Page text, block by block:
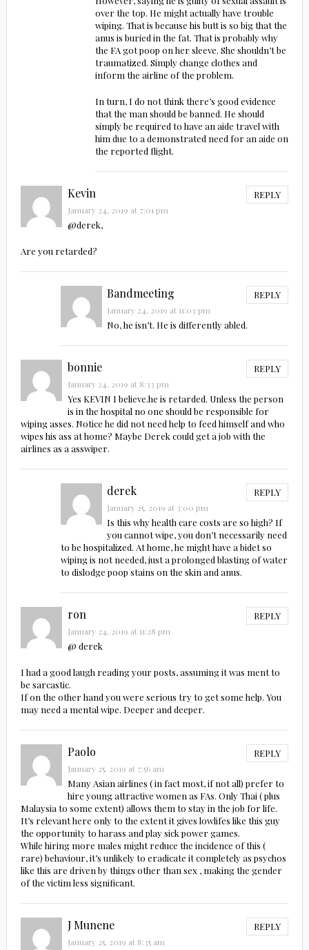
over the top. He might actually have trouble
wiping. That is because his butt is so big that the
anus is buried in the fat. That is probably why
the FA got poop on her sleeve. She shouldn’t be
traumatized. Simply change clothes and
inform the airline of the problem.
In turn, I do not think there’s good evidence
that the man should be banned. He should
simply be required to have an aide travel with
him due to a demonstrated need for an aide on
the reported flight.
Kevin REPLY
January 24, 2019 at 7:01 pm
@derek,
Are you retarded?
Bandmeeting REPLY
January 24, 2019 at 11:03 pm
No, he isn’t. He is differently abled.
bonnie REPLY
January 24, 2019 at 8:33 pm
Yes KEVIN I believe.he is retarded. Unless the person
is in the hospital no one should be responsible for
wiping asses. Notice he did not need help to feed himself and who
wipes his ass at home? Maybe Derek could get a job with the
airlines as a asswiper.
derek REPLY
January 25, 2019 at 3:00 pm
Is this why health care costs are so high? If
you cannot wipe, you don’t necessarily need
to be hospitalized. At home, he might have a bidet so
wiping is not needed, just a prolonged blasting of water
to dislodge poop stains on the skin and anus.
ron REPLY
January 24, 2019 at 11:28 pm
@ derek
I had a good laugh reading your posts, assuming it was ment to
be sarcastic.
If on the other hand you were serious try to get some help. You
may need a mental wipe. Deeper and deeper.
Paolo REPLY
January 25, 2019 at 7:56 am
Many Asian airlines ( in fact most, if not all) prefer to
hire young attractive women as FAs. Only Thai ( plus
Malaysia to some extent) allows them to stay in the job for life.
It’s relevant here only to the extent it gives lowlifes like this guy
the opportunity to harass and play sick power games.
While hiring more males might reduce the incidence of this (
rare) behaviour, it’s unlikely to eradicate it completely as psychos
like this are driven by things other than sex , making the gender
of the victim less significant.
J Munene REPLY
January 25, 2019 at 8:35 am